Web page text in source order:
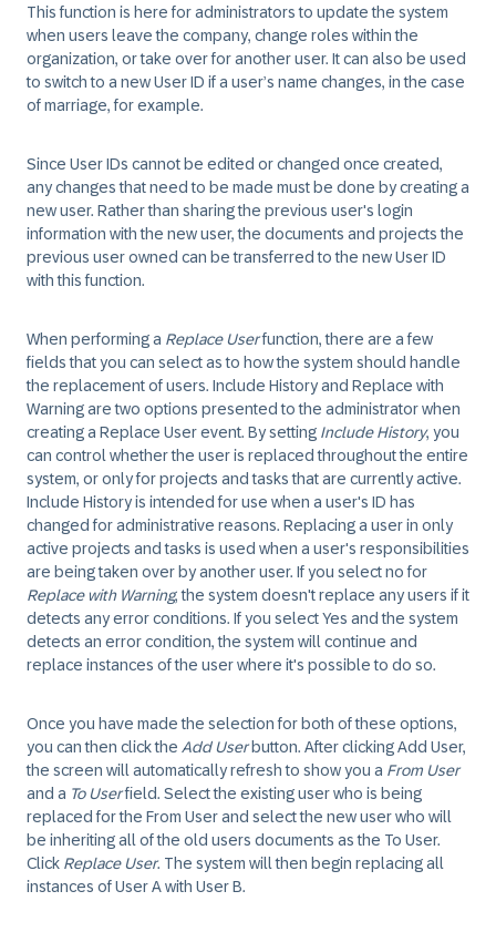
This function is here for administrators to update the system
when users leave the company, change roles within the
organization, or take over for another user. It can also be used
to switch to a new User ID if a user’s name changes, in the case
of marriage, for example.
Since User IDs cannot be edited or changed once created,
any changes that need to be made must be done by creating a
new user. Rather than sharing the previous user's login
information with the new user, the documents and projects the
previous user owned can be transferred to the new User ID
with this function.
When performing a Replace Userfunction, there are a few
fields that you can select as to how the system should handle
the replacement of users. Include History and Replace with
Warning are two options presented to the administrator when
creating a Replace User event. By setting Include History, you
can control whether the user is replaced throughout the entire
system, or only for projects and tasks that are currently active.
Include History is intended for use when a user's ID has
changed for administrative reasons. Replacing a user in only
active projects and tasks is used when a user's responsibilities
are being taken over by another user. If you select no for
Replace with Warning, the system doesn't replace any users if it
detects any error conditions. If you select Yes and the system
detects an error condition, the system will continue and
replace instances of the user where it's possible to do so.
Once you have made the selection for both of these options,
you can then click the Add Userbutton. After clicking Add User,
the screen will automatically refresh to show you a From User
and a To Userfield. Select the existing user who is being
replaced for the From User and select the new user who will
be inheriting all of the old users documents as the To User.
Click Replace User. The system will then begin replacing all
instances of User A with User B.